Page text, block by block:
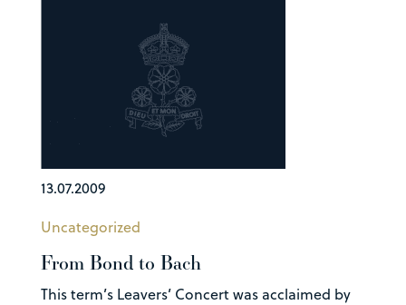
13.07.2009
Uncategorized
From Bond to Bach
This term’s Leavers’ Concert was acclaimed by